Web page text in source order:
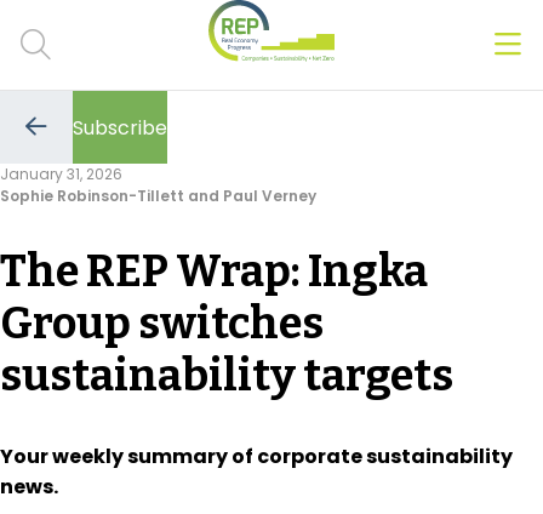
CSRD
Transition Plans
Greenwashing
Carbon markets
January 31, 2026
Sophie Robinson-Tillett and Paul Verney
The REP Wrap: Ingka
Group switches
sustainability targets
Your weekly summary of corporate sustainability
news.
Go
the
previous
Subscribe